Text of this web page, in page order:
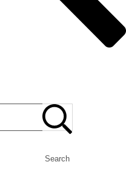
Search